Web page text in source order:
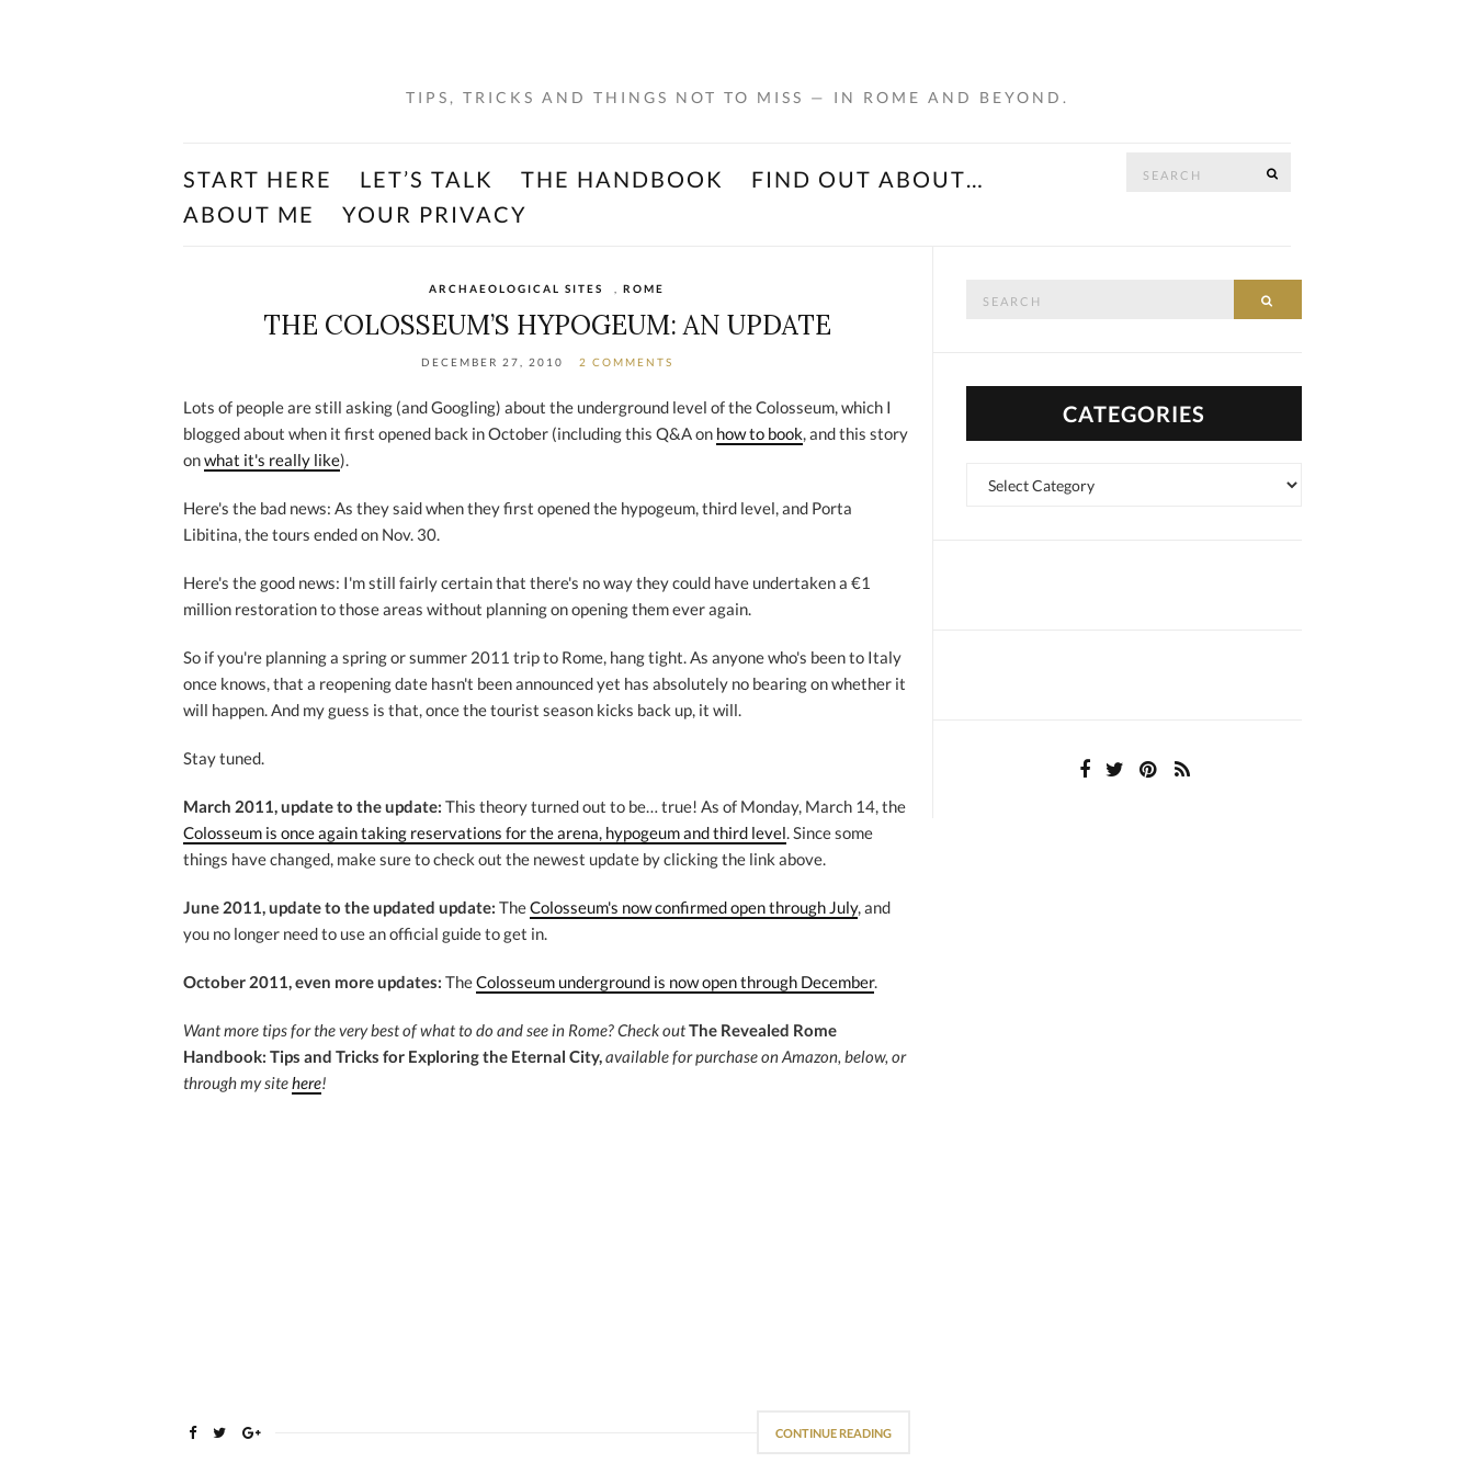
TIPS, TRICKS AND THINGS NOT TO MISS — IN ROME AND BEYOND.
START HERE LET’S TALK THE HANDBOOK
FIND OUT ABOUT…
ABOUT ME
YOUR PRIVACY
ARCHAEOLOGICAL SITES ,ROME
THE COLOSSEUM’S HYPOGEUM: AN UPDATE
DECEMBER 27, 2010 2 COMMENTS
Lots of people are still asking (and Googling) about the underground level of the Colosseum, which I
blogged about when it first opened back in October (including this Q&A on how to book, and this story
onwhat it's really like).
Here's the bad news: As they said when they first opened the hypogeum, third level, and Porta
Libitina, the tours ended on Nov. 30.
Here's the good news: I'm still fairly certain that there's no way they could have undertaken a €1
million restoration to those areas without planning on opening them ever again.
So if you're planning a spring or summer 2011 trip to Rome, hang tight. As anyone who's been to Italy
once knows, that a reopening date hasn't been announced yet has absolutely no bearing on whether it
will happen. And my guess is that, once the tourist season kicks back up, it will.
Stay tuned.
March 2011, update to the update: This theory turned out to be… true! As of Monday, March 14, the
Colosseum is once again taking reservations for the arena, hypogeum and third level. Since some
things have changed, make sure to check out the newest update by clicking the link above.
June 2011, update to the updated update: TheColosseum's now confirmed open through July, and
you no longer need to use an official guide to get in.
October 2011, even more updates: TheColosseum underground is now open through December.
Want more tips for the very best of what to do and see in Rome?Check outThe Revealed Rome
Handbook: Tips and Tricks for Exploring the Eternal City,available for purchase on Amazon, below, or
through my sitehere!
CONTINUE READING
CATEGORIES